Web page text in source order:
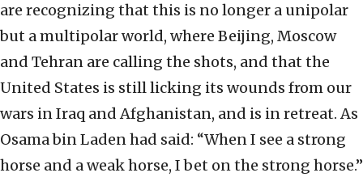
are recognizing that this is no longer a unipolar
but a multipolar world, where Beijing, Moscow
and Tehran are calling the shots, and that the
United States is still licking its wounds from our
wars in Iraq and Afghanistan, and is in retreat. As
Osama bin Laden had said: “When I see a strong
horse and a weak horse, I bet on the strong horse.”